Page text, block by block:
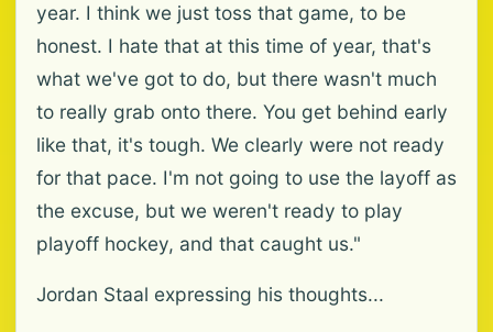
year. I think we just toss that game, to be
honest. I hate that at this time of year, that's
what we've got to do, but there wasn't much
to really grab onto there. You get behind early
like that, it's tough. We clearly were not ready
for that pace. I'm not going to use the layoff as
the excuse, but we weren't ready to play
playoff hockey, and that caught us."
Jordan Staal expressing his thoughts...